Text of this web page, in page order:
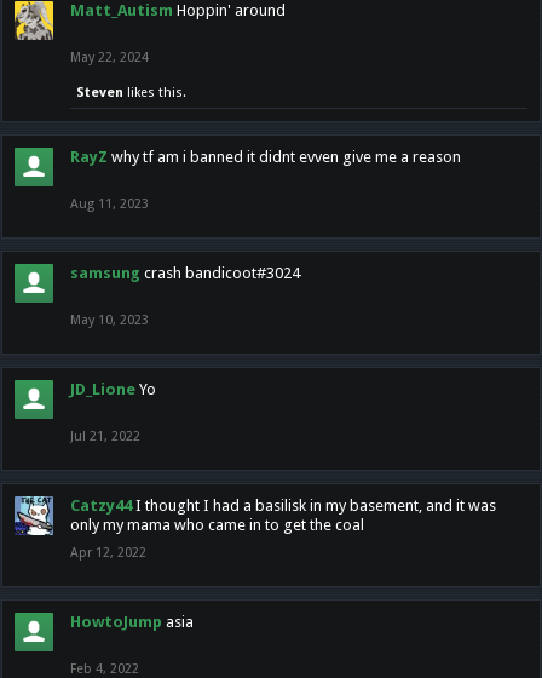
Matt_Autism Hoppin' around
May 22, 2024
Steven likes this.
RayZ why tf am i banned it didnt evven give me a reason
Aug 11, 2023
samsung crash bandicoot#3024
May 10, 2023
JD_Lione Yo
Jul 21, 2022
Catzy44 I thought I had a basilisk in my basement, and it was
only my mama who came in to get the coal
Apr 12, 2022
HowtoJump asia
Feb 4, 2022